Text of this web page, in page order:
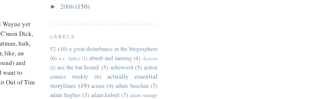
Wayne yet
Dick,
huh,
like, an
and
want to
Out of Tim
► 2006 (150)
LABELS
52 (10) a great disturbance in the blogosphere
(6) a.c. farley (1) abnett and lanning (4) Access
(2) ace the bat-hound (5) achewood (5) action
comics weekly
(6)
actually essential
storylines (19) acuna (4) adam beechen (7)
adam hughes (3) adam kubert (7) adam strange